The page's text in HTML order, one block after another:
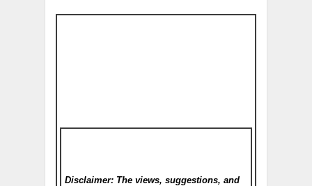
Disclaimer: The views, suggestions, and